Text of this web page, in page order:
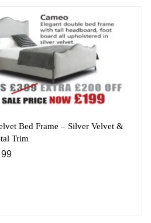
Bed Frame – Silver Velvet &
Trim